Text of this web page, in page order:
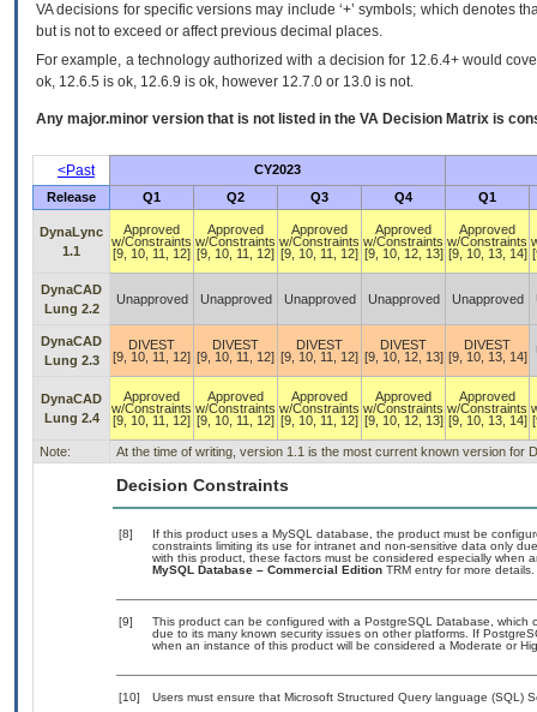
VA decisions for specific versions may include ‘+’ symbols; which denotes
but is not to exceed or affect previous decimal places.
For example, a technology authorized with a decision for 12.6.4+ would
ok, 12.6.5 is ok, 12.6.9 is ok, however 12.7.0 or 13.0 is not.
Any major.minor version that is not listed in the VA Decision Matrix is
<Past
CY2023
Release
Q1 Q2 Q3 Q4 Q1
DynaLync
1.1
Approved
w/Constraints
[9, 10, 11, 12]
Approved
w/Constraints
[9, 10, 11, 12]
Approved
w/Constraints
[9, 10, 11, 12]
Approved
w/Constraints
[9, 10, 12, 13]
Approved
w/Constraints
[9, 10, 13, 14]
DynaCAD
Lung 2.2
Unapproved Unapproved Unapproved Unapproved Unapproved
DynaCAD
Lung 2.3
DIVEST
[9, 10, 11, 12]
DIVEST
[9, 10, 11, 12]
DIVEST
[9, 10, 11, 12]
DIVEST
[9, 10, 12, 13]
DIVEST
[9, 10, 13, 14]
DynaCAD
Lung 2.4
Approved
w/Constraints
[9, 10, 11, 12]
Approved
w/Constraints
[9, 10, 11, 12]
Approved
w/Constraints
[9, 10, 11, 12]
Approved
w/Constraints
[9, 10, 12, 13]
Approved
w/Constraints
[9, 10, 13, 14]
Note: At the time of writing, version 1.1 is the most current known version
Decision Constraints
[8]
If this product uses a MySQL database, the product must be
constraints limiting its use for intranet and non-sensitive data only
with this product, these factors must be considered especially when
MySQL Database – Commercial Edition TRM entry for more details.
[9]
This product can be configured with a PostgreSQL Database, which
due to its many known security issues on other platforms. If
when an instance of this product will be considered a Moderate or
[10]
Users must ensure that Microsoft Structured Query language (SQL)